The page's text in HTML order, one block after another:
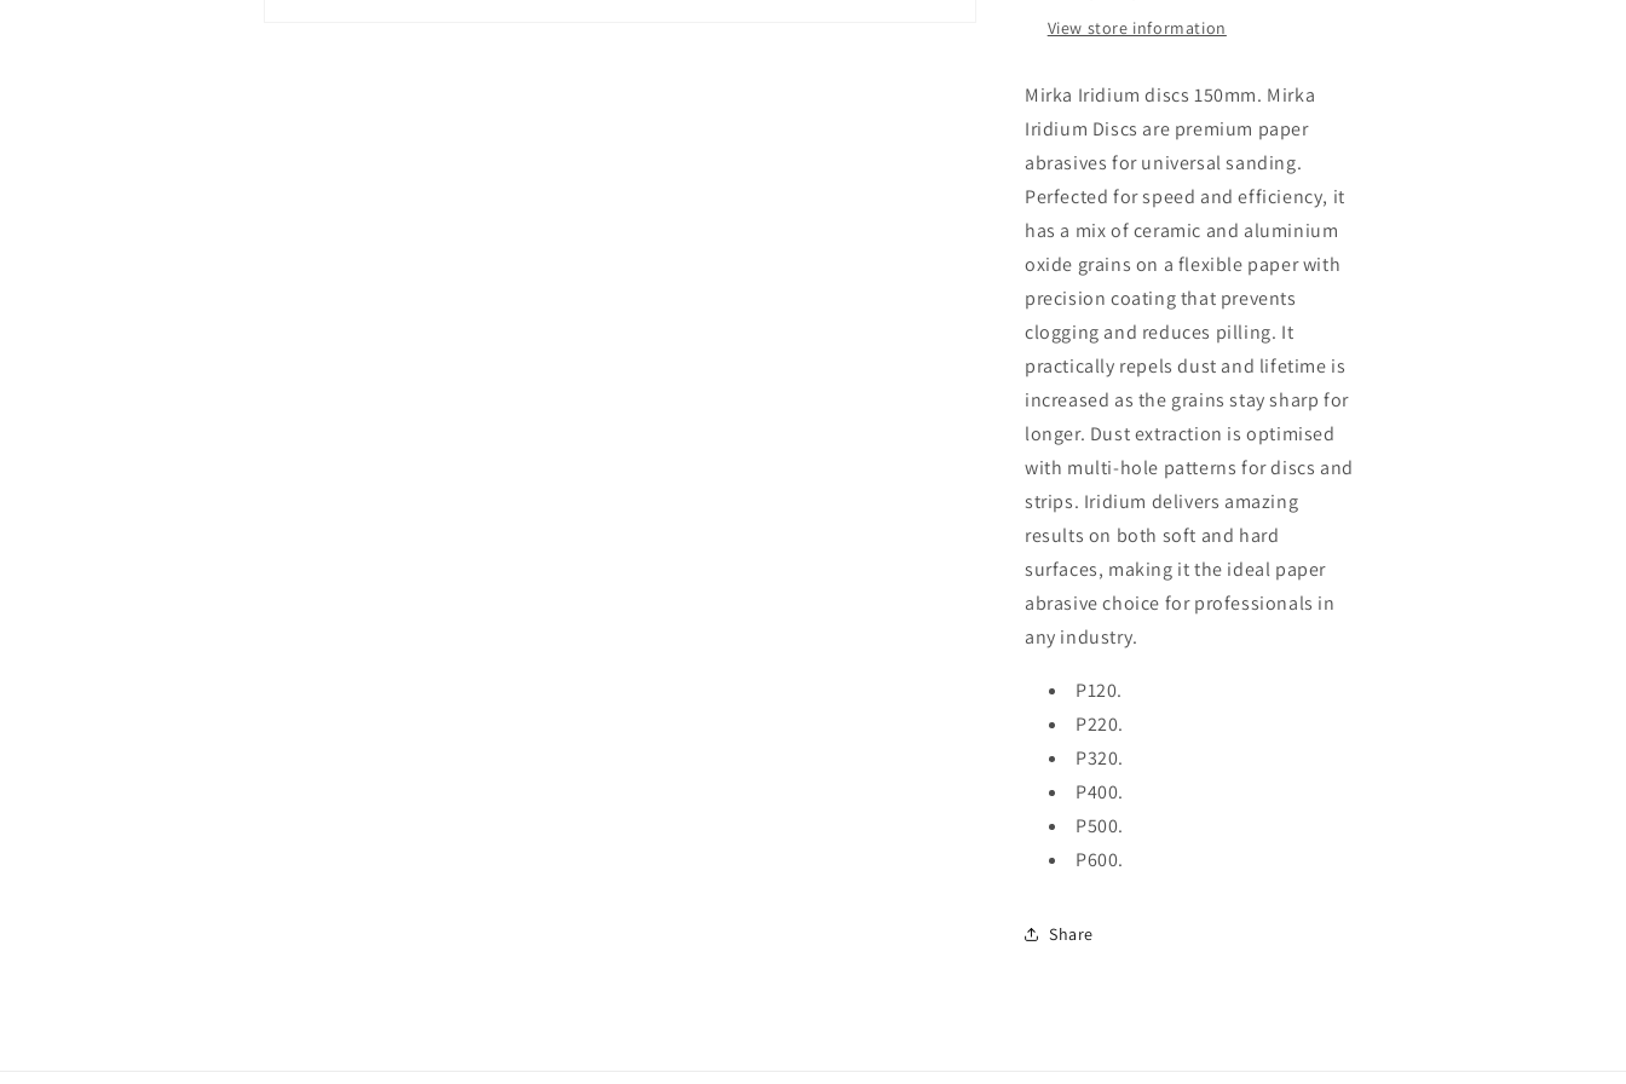
View store information
Mirka Iridium discs 150mm. Mirka
Iridium Discs are premium paper
abrasives for universal sanding.
Perfected for speed and efficiency, it
has a mix of ceramic and aluminium
oxide grains on a flexible paper with
precision coating that prevents
clogging and reduces pilling. It
practically repels dust and lifetime is
increased as the grains stay sharp for
longer. Dust extraction is optimised
with multi-hole patterns for discs and
strips. Iridium delivers amazing
results on both soft and hard
surfaces, making it the ideal paper
abrasive choice for professionals in
any industry.
P120.
P220.
P320.
P400.
P500.
P600.
Share